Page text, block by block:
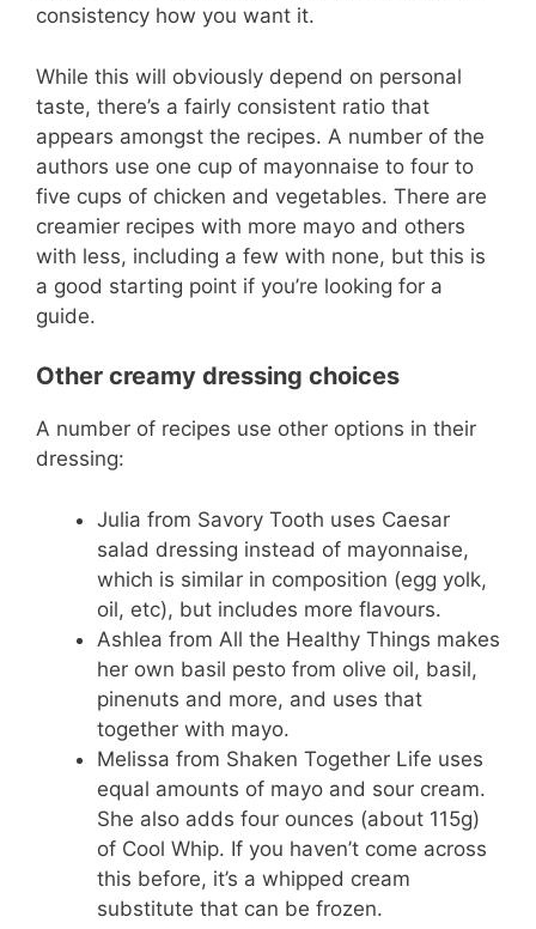
consistency how you want it.
While this will obviously depend on personal
taste, there’s a fairly consistent ratio that
appears amongst the recipes. A number of the
authors use one cup of mayonnaise to four to
five cups of chicken and vegetables. There are
creamier recipes with more mayo and others
with less, including a few with none, but this is
a good starting point if you’re looking for a
guide.
Other creamy dressing choices
A number of recipes use other options in their
dressing:
Julia from Savory Tooth uses Caesar
salad dressing instead of mayonnaise,
which is similar in composition (egg yolk,
oil, etc), but includes more flavours.
Ashlea from All the Healthy Things makes
her own basil pesto from olive oil, basil,
pinenuts and more, and uses that
together with mayo.
Melissa from Shaken Together Life uses
equal amounts of mayo and sour cream.
She also adds four ounces (about 115g)
of Cool Whip. If you haven’t come across
this before, it’s a whipped cream
substitute that can be frozen.